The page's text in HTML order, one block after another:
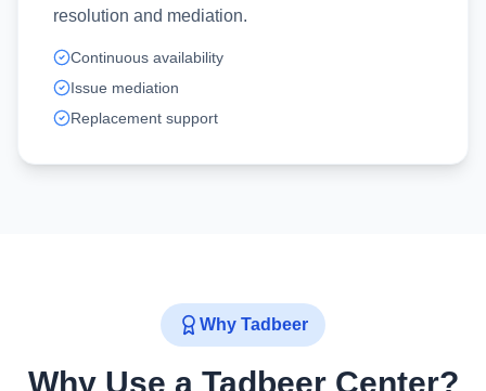
resolution and mediation.
Continuous availability
Issue mediation
Replacement support
Why Tadbeer
Why Use a Tadbeer Center?